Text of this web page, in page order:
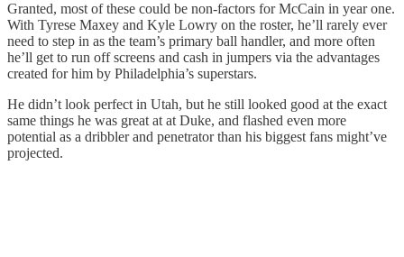
Granted, most of these could be non-factors for McCain in year one.
With Tyrese Maxey and Kyle Lowry on the roster, he’ll rarely ever
need to step in as the team’s primary ball handler, and more often
he’ll get to run off screens and cash in jumpers via the advantages
created for him by Philadelphia’s superstars.
He didn’t look perfect in Utah, but he still looked good at the exact
same things he was great at at Duke, and flashed even more
potential as a dribbler and penetrator than his biggest fans might’ve
projected.